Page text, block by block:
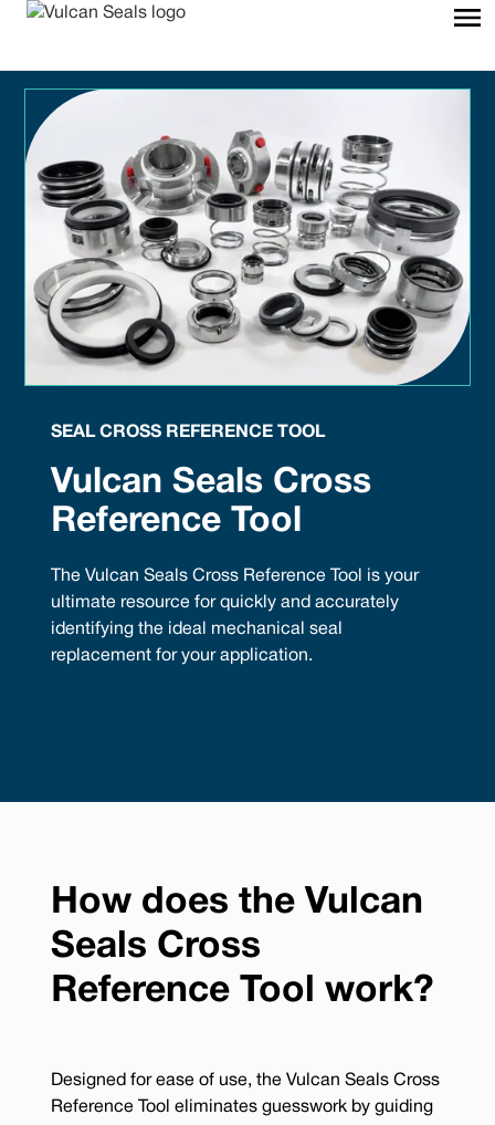
SEAL CROSS REFERENCE TOOL
Vulcan Seals Cross
Reference Tool
The Vulcan Seals Cross Reference Tool is your
ultimate resource for quickly and accurately
identifying the ideal mechanical seal
replacement for your application.
How does the Vulcan
Seals Cross
Reference Tool work?
Designed for ease of use, the Vulcan Seals Cross
Reference Tool eliminates guesswork by guiding